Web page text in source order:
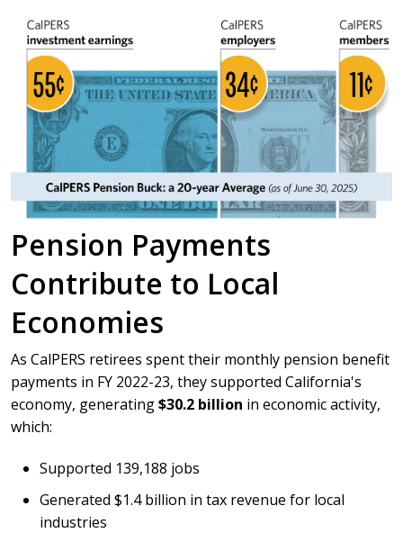
Pension Payments
Contribute to Local
Economies
As CalPERS retirees spent their monthly pension benefit
payments in FY 2022-23, they supported California's
economy, generating$30.2 billion in economic activity,
which:
Supported 139,188 jobs
Generated $1.4 billion in tax revenue for local
industries